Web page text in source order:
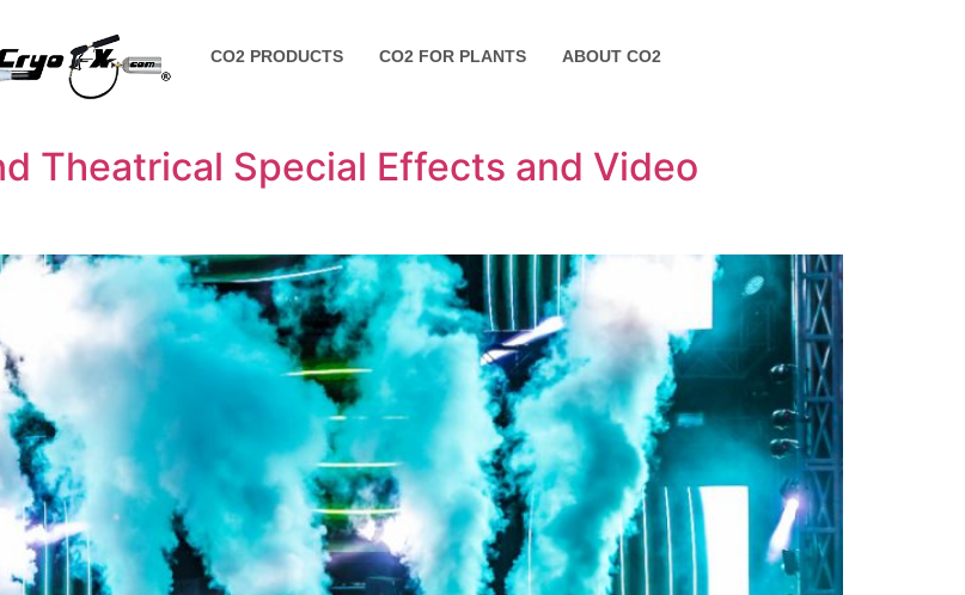
CO2 PRODUCTS CO2 FOR PLANTS ABOUT CO2
Theatrical Special Effects and Video